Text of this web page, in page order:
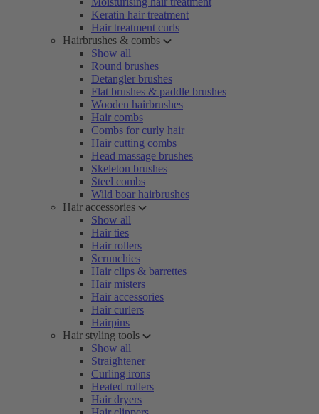
Keratin hair treatment
Hair treatment curls
Hairbrushes & combs
Show all
Round brushes
Detangler brushes
Flat brushes & paddle brushes
Wooden hairbrushes
Hair combs
Combs for curly hair
Hair cutting combs
Head massage brushes
Skeleton brushes
Steel combs
Wild boar hairbrushes
Hair accessories
Show all
Hair ties
Hair rollers
Scrunchies
Hair clips & barrettes
Hair misters
Hair accessories
Hair curlers
Hairpins
Hair styling tools
Show all
Straightener
Curling irons
Heated rollers
Hair dryers